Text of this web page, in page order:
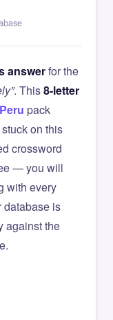
answerfor the
. This8-letter
Peru pack
on this
crossword
— you will
with every
database is
against the